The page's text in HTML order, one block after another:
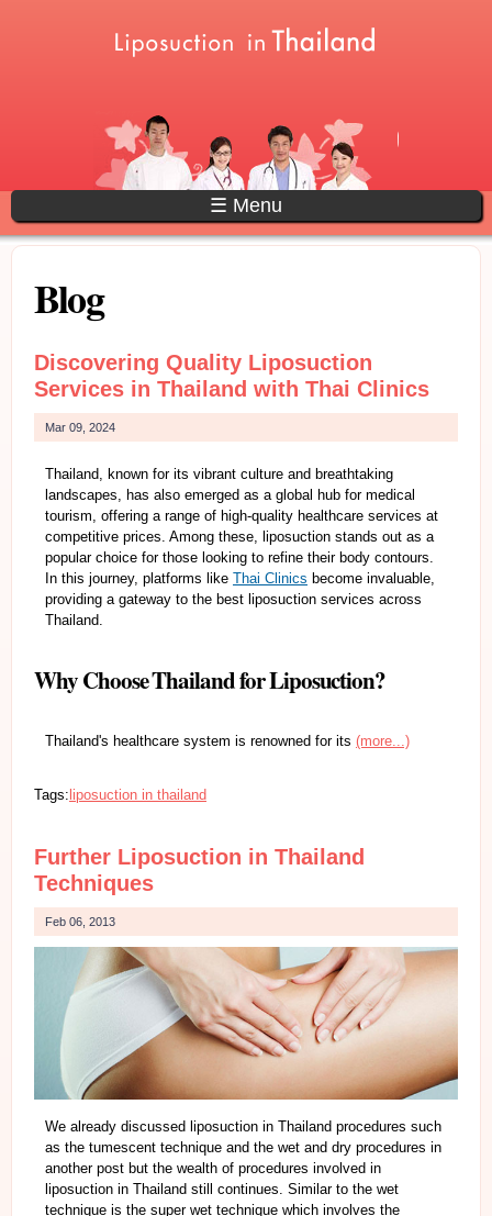
Main menu ☰ Menu
Blog
Discovering Quality Liposuction
Services in Thailand with Thai Clinics
Mar 09, 2024
Thailand, known for its vibrant culture and breathtaking
landscapes, has also emerged as a global hub for medical
tourism, offering a range of high-quality healthcare services at
competitive prices. Among these, liposuction stands out as a
popular choice for those looking to refine their body contours.
In this journey, platforms like Thai Clinics become invaluable,
providing a gateway to the best liposuction services across
Thailand.
Why Choose Thailand for Liposuction?
Thailand's healthcare system is renowned for its (more...)
Tags: liposuction in thailand
Further Liposuction in Thailand
Techniques
Feb 06, 2013
We already discussed liposuction in Thailand procedures such
as the tumescent technique and the wet and dry procedures in
another post but the wealth of procedures involved in
liposuction in Thailand still continues. Similar to the wet
technique is the super wet technique which involves the